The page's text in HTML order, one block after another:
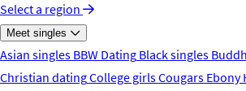
Select a region
Meet singles
Asian singles BBW Dating Black singles
Christian datingCollege girlsCougars Ebony